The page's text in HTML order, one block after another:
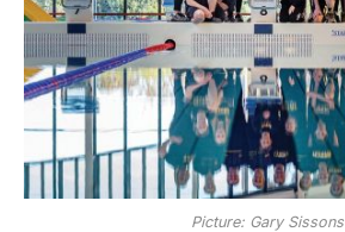
Picture: Gary Sissons